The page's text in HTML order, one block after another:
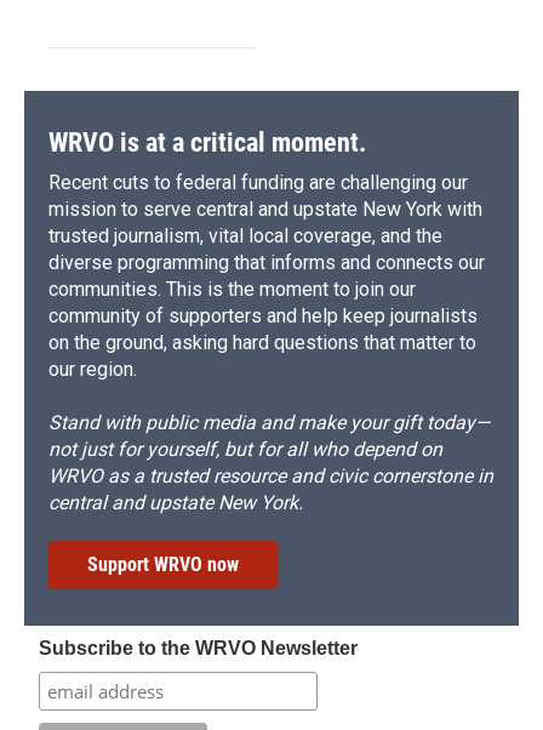
WRVO is at a critical moment.
Recent cuts to federal funding are challenging our
mission to serve central and upstate New York with
trusted journalism, vital local coverage, and the
diverse programming that informs and connects our
communities. This is the moment to join our
community of supporters and help keep journalists
on the ground, asking hard questions that matter to
our region.
Stand with public media and make your gift today—
not just for yourself, but for all who depend on
WRVO as a trusted resource and civic cornerstone in
central and upstate New York.
Support WRVO now
Subscribe to the WRVO Newsletter